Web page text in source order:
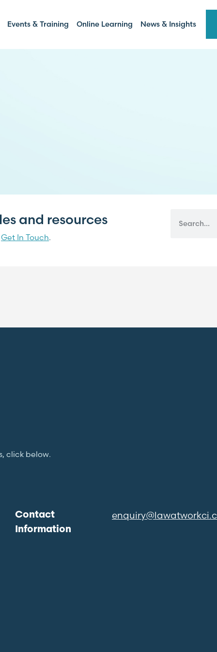
Events & Training Online Learning News & Insights
and resources
Get In Touch.
click below.
Contact
Information